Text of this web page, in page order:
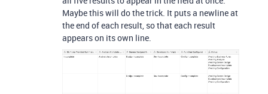
Maybe this will do the trick. It puts a newline at
the end of each result, so that each result
appears on its own line.